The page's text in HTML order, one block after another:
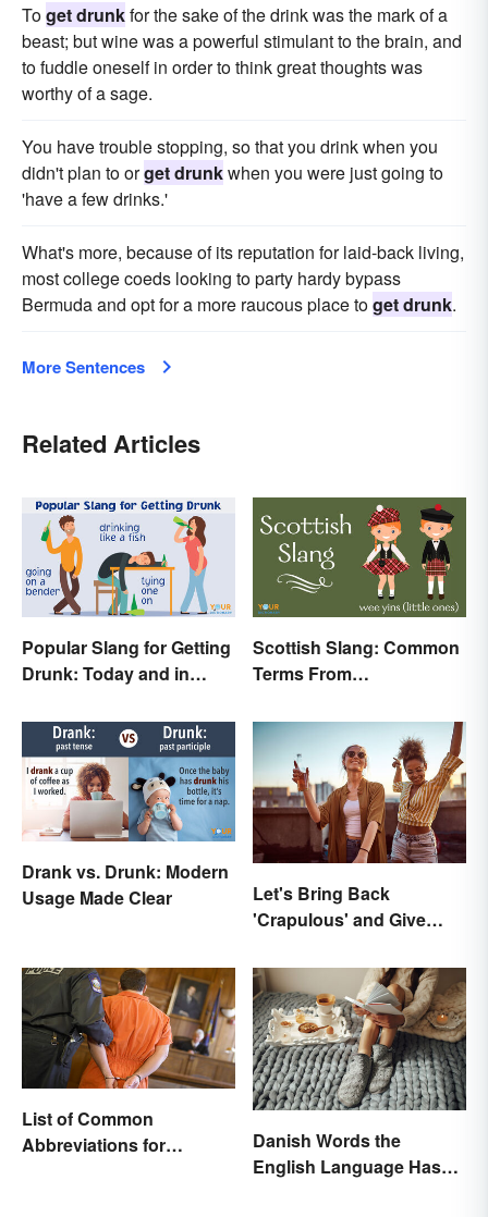
Toget drunkfor the sake of the drink was the mark of a
beast; but wine was a powerful stimulant to the brain, and
to fuddle oneself in order to think great thoughts was
worthy of a sage.
You have trouble stopping, so that you drink when you
didn't plan to orget drunkwhen you were just going to
'have a few drinks.'
What's more, because of its reputation for laid-back living,
most college coeds looking to party hardy bypass
Bermuda and opt for a more raucous place toget drunk.
More Sentences
Related Articles
Popular Slang for Getting
Drunk: Today and in
Scottish Slang: Common
Terms From
Drank vs. Drunk: Modern
Usage Made Clear
Let's Bring Back
'Crapulous' and Give
Name
List of Common
Abbreviations for
Danish Words the
English Language Hasn't